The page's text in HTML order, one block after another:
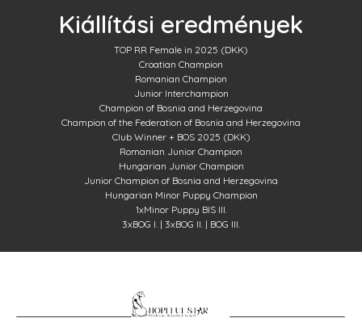
Kiállítási eredmények
TOP RR Female in 2025 (DKK)
Croatian Champion
Romanian Champion
Junior Interchampion
Champion of Bosnia and Herzegovina
Champion of the Federation of Bosnia and Herzegovina
Club Winner + BOS 2025 (DKK)
Romanian Junior Champion
Hungarian Junior Champion
Junior Champion of Bosnia and Herzegovina
Hungarian Minor Puppy Champion
1xMinor Puppy BIS III.
3xBOG I. | 3xBOG II. | BOG III.